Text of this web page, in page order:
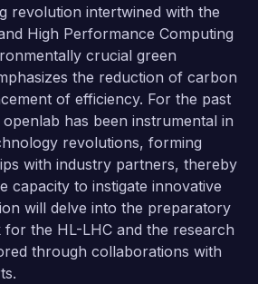
revolution intertwined with the
High Performance Computing
crucial green
the reduction of carbon
of efficiency. For the past
has been instrumental in
revolutions, forming
with industry partners, thereby
capacity to instigate innovative
will delve into the preparatory
the HL-LHC and the research
through collaborations with